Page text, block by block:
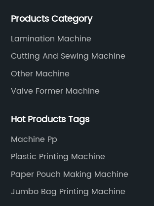
in the international market and
Products Category
Lamination Machine
Cutting And Sewing Machine
Other Machine
Valve Former Machine
Hot Products Tags
Machine Pp
Plastic Printing Machine
Paper Pouch Making Machine
Jumbo Bag Printing Machine